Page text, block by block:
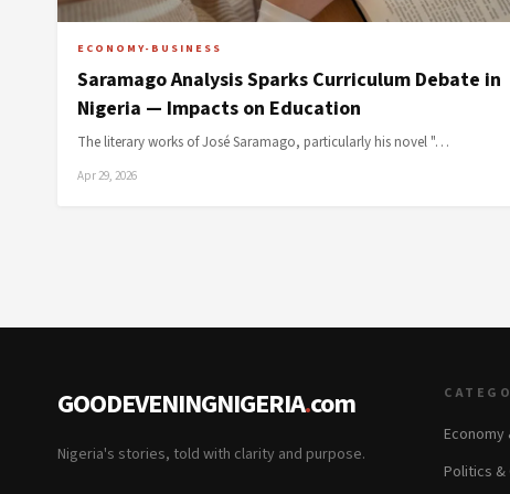
ECONOMY-BUSINESS
Saramago Analysis Sparks Curriculum Debate in
Nigeria — Impacts on Education
The literary works of José Saramago, particularly his novel "…
Apr 29, 2026
GOODEVENINGNIGERIA.com
Nigeria's stories, told with clarity and purpose.
Economy
Politics &